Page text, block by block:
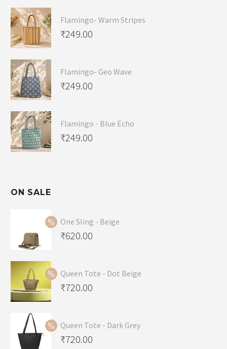
Flamingo- Warm Stripes
₹249.00
Flamingo- Geo Wave
₹249.00
Flamingo - Blue Echo
₹249.00
ON SALE
One Sling - Beige
Original
₹650.00.
₹620.00
is:
Queen Tote - Dot Beige
Original
₹749.00.
₹720.00
is:
Queen Tote - Dark Grey
Original
₹720.00